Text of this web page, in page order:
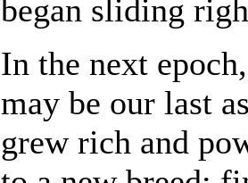
began sliding
In the next
may be our last
grew rich and